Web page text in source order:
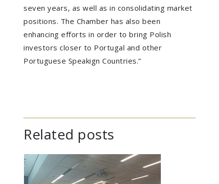
seven years, as well as in consolidating market
positions. The Chamber has also been
enhancing efforts in order to bring Polish
investors closer to Portugal and other
Portuguese Speakign Countries.”
Related posts